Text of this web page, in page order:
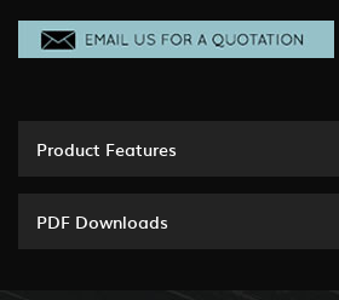
Product Features
PDF Downloads